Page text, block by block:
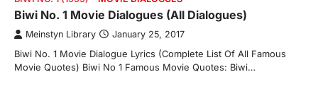
Biwi No. 1 Movie Dialogues (All Dialogues)
Meinstyn Library January 25, 2017
Biwi No. 1 Movie Dialogue Lyrics (Complete List Of All Famous
Movie Quotes) Biwi No 1 Famous Movie Quotes: Biwi…